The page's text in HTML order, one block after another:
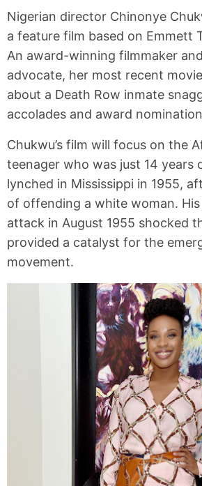
Nigerian director Chinonye
a feature film based on Emmett
An award-winning filmmaker
advocate, her most recent
about a Death Row inmate
accolades and award
Chukwu’s film will focus on the
teenager who was just 14 years
lynched in Mississippi in 1955,
of offending a white woman.
attack in August 1955 shocked
provided a catalyst for the
movement.